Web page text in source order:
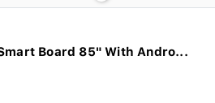
Board 85" With Andro...